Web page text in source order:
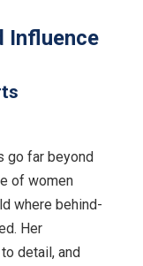
Influence
go far beyond
of women
where behind-
Her
detail, and